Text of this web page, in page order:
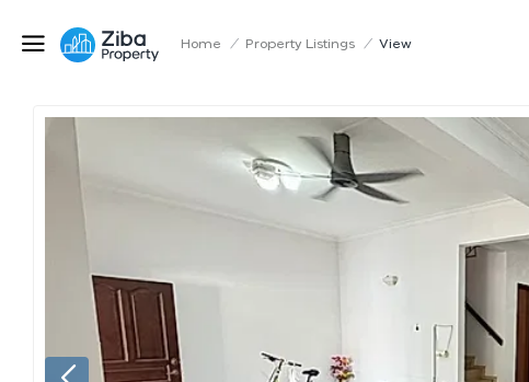
Home / Property Listings / View